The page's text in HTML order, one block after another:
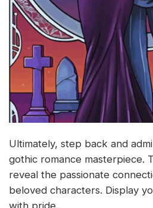
Ultimately, step back and
gothic romance masterpiece.
reveal the passionate
beloved characters. Display
with pride.